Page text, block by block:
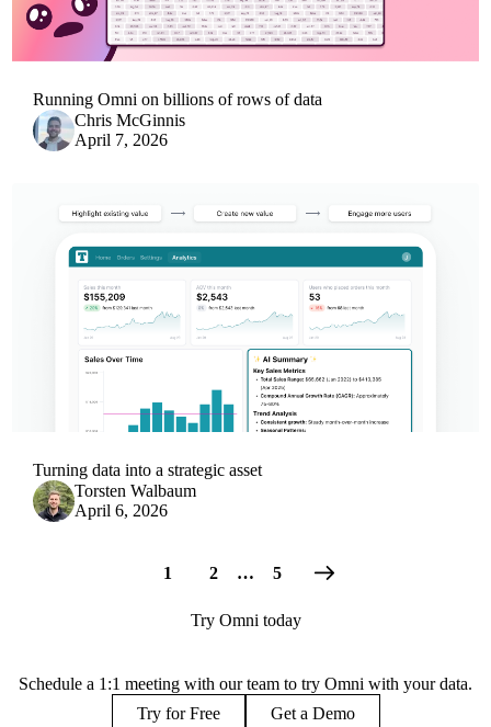
Running Omni on billions of rows of data
Chris McGinnis
April 7, 2026
Turning data into a strategic asset
Torsten Walbaum
April 6, 2026
1 2 … 5
Try Omni today
Schedule a 1:1 meeting with our team to try Omni with your data.
Try for Free
Get a Demo